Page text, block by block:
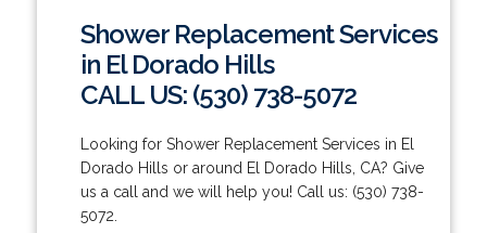
Shower Replacement Services
in El Dorado Hills
CALL US: (530) 738-5072
Looking for Shower Replacement Services in El
Dorado Hills or around El Dorado Hills, CA? Give
us a call and we will help you! Call us: (530) 738-
5072.